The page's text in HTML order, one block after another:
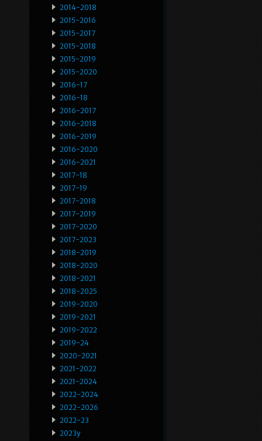
2014-2018
2015-2016
2015-2017
2015-2018
2015-2019
2015-2020
2016-17
2016-18
2016-2017
2016-2018
2016-2019
2016-2020
2016-2021
2017-18
2017-19
2017-2018
2017-2019
2017-2020
2017-2023
2018-2019
2018-2020
2018-2021
2018-2025
2019-2020
2019-2021
2019-2022
2019-24
2020-2021
2021-2022
2021-2024
2022-2024
2022-2026
2022-23
2023y